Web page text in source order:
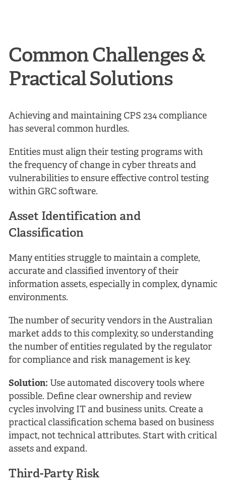
Common Challenges &
Practical Solutions
Achieving and maintaining CPS 234 compliance
has several common hurdles.
Entities must align their testing programs with
the frequency of change in cyber threats and
vulnerabilities to ensure effective control testing
within GRC software.
Asset Identification and
Classification
Many entities struggle to maintain a complete,
accurate and classified inventory of their
information assets, especially in complex, dynamic
environments.
The number of security vendors in the Australian
market adds to this complexity, so understanding
the number of entities regulated by the regulator
for compliance and risk management is key.
Solution: Use automated discovery tools where
possible. Define clear ownership and review
cycles involving IT and business units. Create a
practical classification schema based on business
impact, not technical attributes. Start with critical
assets and expand.
Third-Party Risk